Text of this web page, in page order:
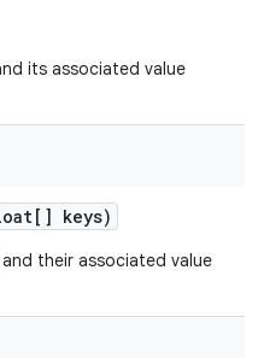
its associated value
keys)
and their associated value